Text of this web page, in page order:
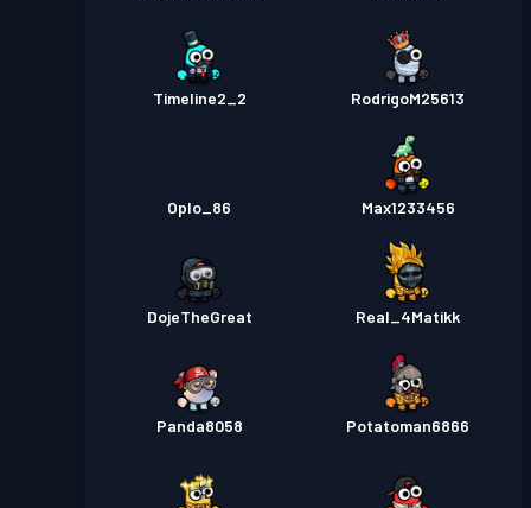
Timeline2_2 RodrigoM25613
Oplo_86 Max1233456
DojeTheGreat Real_4Matikk
Panda8058 Potatoman6866